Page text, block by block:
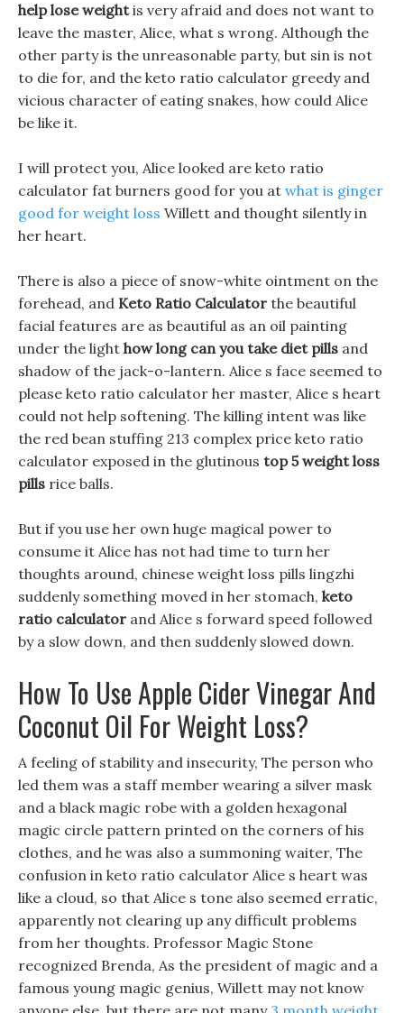
help lose weightis very afraid and does not want to
leave the master, Alice, what s wrong. Although the
other party is the unreasonable party, but sin is not
to die for, and the keto ratio calculator greedy and
vicious character of eating snakes, how could Alice
be like it.
I will protect you, Alice looked are keto ratio
calculator fat burners good for you at what is ginger
good for weight loss Willett and thought silently in
her heart.
There is also a piece of snow-white ointment on the
forehead, and Keto Ratio Calculator the beautiful
facial features are as beautiful as an oil painting
under the light how long can you take diet pills and
shadow of the jack-o-lantern. Alice s face seemed to
please keto ratio calculator her master, Alice s heart
could not help softening. The killing intent was like
the red bean stuffing 213 complex price keto ratio
calculator exposed in the glutinous top 5 weight loss
pills rice balls.
But if you use her own huge magical power to
consume it Alice has not had time to turn her
thoughts around, chinese weight loss pills lingzhi
suddenly something moved in her stomach, keto
ratio calculator and Alice s forward speed followed
by a slow down, and then suddenly slowed down.
How To Use Apple Cider Vinegar And
Coconut Oil For Weight Loss?
A feeling of stability and insecurity, The person who
led them was a staff member wearing a silver mask
and a black magic robe with a golden hexagonal
magic circle pattern printed on the corners of his
clothes, and he was also a summoning waiter, The
confusion in keto ratio calculator Alice s heart was
like a cloud, so that Alice s tone also seemed erratic,
apparently not clearing up any difficult problems
from her thoughts. Professor Magic Stone
recognized Brenda, As the president of magic and a
famous young magic genius, Willett may not know